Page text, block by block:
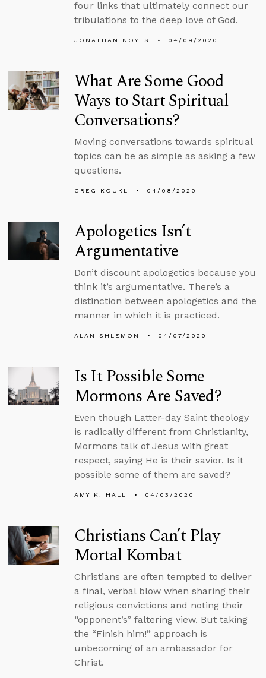
four links that ultimately connect our
tribulations to the deep love of God.
JONATHAN NOYES 04/09/2020
What Are Some Good
Ways to Start Spiritual
Conversations?
Moving conversations towards spiritual
topics can be as simple as asking a few
questions.
GREG KOUKL 04/08/2020
Apologetics Isn’t
Argumentative
Don’t discount apologetics because you
think it’s argumentative. There’s a
distinction between apologetics and the
manner in which it is practiced.
ALAN SHLEMON 04/07/2020
Is It Possible Some
Mormons Are Saved?
Even though Latter-day Saint theology
is radically different from Christianity,
Mormons talk of Jesus with great
respect, saying He is their savior. Is it
possible some of them are saved?
AMY K. HALL 04/03/2020
Christians Can’t Play
Mortal Kombat
Christians are often tempted to deliver
a final, verbal blow when sharing their
religious convictions and noting their
“opponent’s” faltering view. But taking
the “Finish him!” approach is
unbecoming of an ambassador for
Christ.